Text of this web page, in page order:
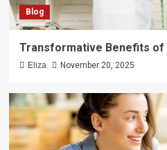
Blog
Transformative Benefits of
Eliza November 20, 2025